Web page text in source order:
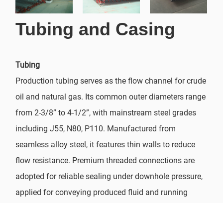
Tubing and Casing
Tubing
Production tubing serves as the flow channel for crude
oil and natural gas. Its common outer diameters range
from 2-3/8” to 4-1/2”, with mainstream steel grades
including J55, N80, P110. Manufactured from
seamless alloy steel, it features thin walls to reduce
flow resistance. Premium threaded connections are
adopted for reliable sealing under downhole pressure,
applied for conveying produced fluid and running